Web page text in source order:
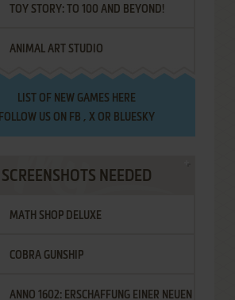
TOY STORY: TO 100 AND BEYOND!
ANIMAL ART STUDIO
LIST OF NEW GAMES HERE
FOLLOW US ON FB , XOR BLUESKY
SCREENSHOTS NEEDED
MATH SHOP DELUXE
COBRA GUNSHIP
ANNO 1602: ERSCHAFFUNG EINER NEUEN